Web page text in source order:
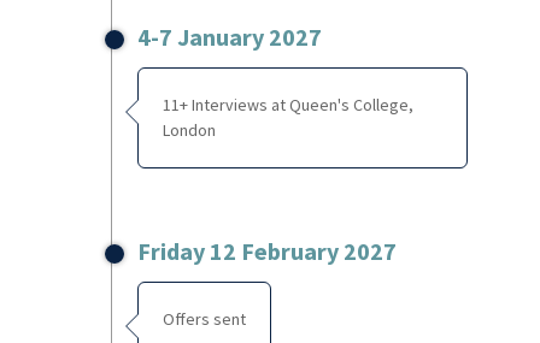
4-7 January 2027
11+ Interviews at Queen's College,
London
Friday 12 February 2027
Offers sent